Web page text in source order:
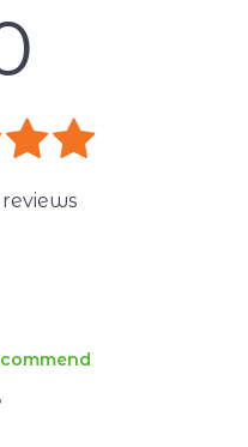
reviews
,